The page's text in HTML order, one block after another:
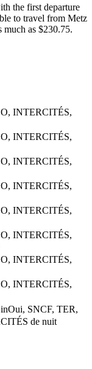
the first departure
to travel from Metz
as $230.75.
INTERCITÉS,
INTERCITÉS,
INTERCITÉS,
INTERCITÉS,
INTERCITÉS,
INTERCITÉS,
INTERCITÉS,
INTERCITÉS,
SNCF, TER,
de nuit
contributors